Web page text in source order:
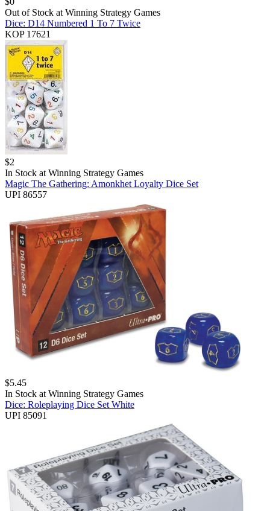
Out of Stock at Winning Strategy Games
Dice: D14 Numbered 1 To 7 Twice
KOP 17621
$2
In Stock at Winning Strategy Games
Magic The Gathering: Amonkhet Loyalty Dice Set
UPI 86557
$5.45
In Stock at Winning Strategy Games
Dice: Roleplaying Dice Set White
UPI 85091